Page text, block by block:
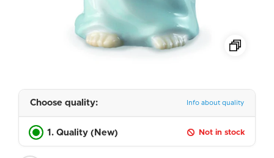
Choose quality: Info about quality
1. Quality (New) Not in stock